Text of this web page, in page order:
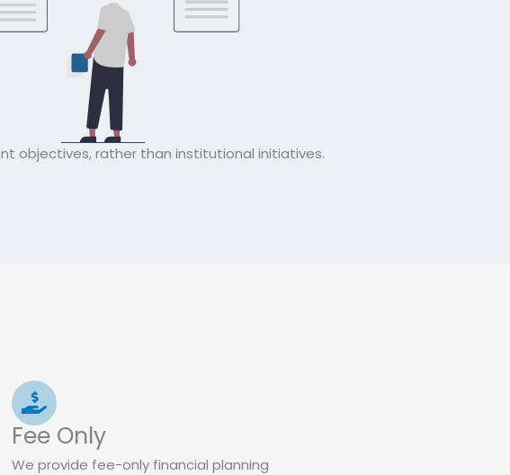
objectives, rather than institutional initiatives.
Fee Only
We provide fee-only financial planning